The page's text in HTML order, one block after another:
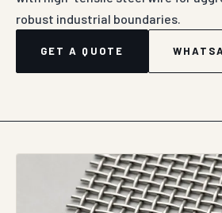
robust industrial boundaries.
GET A QUOTE